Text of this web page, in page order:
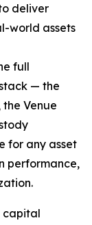
deliver
world assets
full
— the
Venue
for any asset
performance,
capital